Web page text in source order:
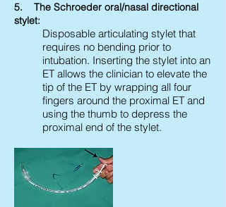
5. The Schroeder oral/nasal directional
stylet:
Disposable articulating stylet that
requires no bending prior to
intubation. Inserting the stylet into an
ET allows the clinician to elevate the
tip of the ET by wrapping all four
fingers around the proximal ET and
using the thumb to depress the
proximal end of the stylet.